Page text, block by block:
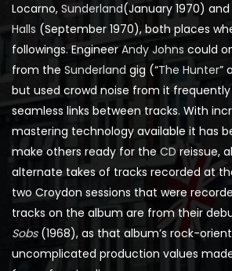
Locarno, Sunderland(January 1970) and
Halls (September 1970), both places
followings. EngineerAndy Johns could
from the Sunderland gig (“The Hunter”
but used crowd noise from it
seamless links between tracks. With
mastering technology available it has
make others ready for the CD reissue,
alternate takes of tracks recorded at
two Croydon sessions that were
tracks on the album are from their
Sobs(1968), as that album’s rock-
uncomplicated production values